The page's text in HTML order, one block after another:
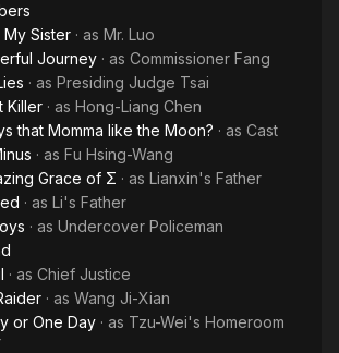
My Sister · as Mr. Luo
Journey · as Commissioner Fang
· as Presiding Judge Tsai
Killer · as Hong-Liang Chen
that Momma like the Moon? · as Cast
· as Fu Hsing-Wang
Grace of Σ · as Lianxin's Father
· as Li's Father
· as Undercover Policeman
· as Chief Justice
· as Wang Ji-Xian
or One Day · as Tzu-Wei's Homeroom